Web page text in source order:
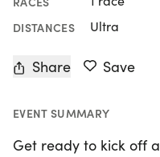
DISTANCES Ultra
Share Save
EVENT SUMMARY
Get ready to kick off